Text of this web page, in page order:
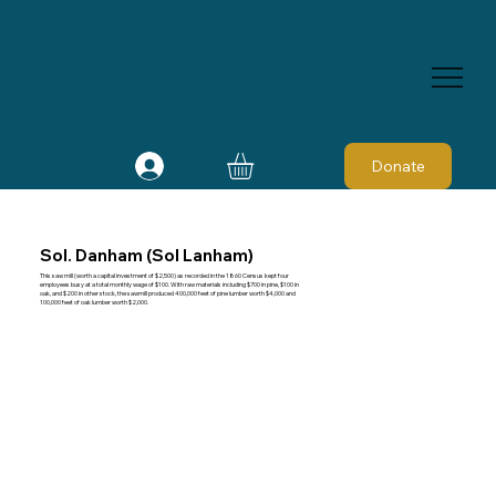
Donate
Sol. Danham (Sol Lanham)
This saw mill (worth a capital investment of $2,500) as recorded in the 1860 Census kept four
employees busy at a total monthly wage of $100. With raw materials including $700 in pine, $100 in
oak, and $200 in other stock, the sawmill produced 400,000 feet of pine lumber worth $4,000 and
100,000 feet of oak lumber worth $2,000.